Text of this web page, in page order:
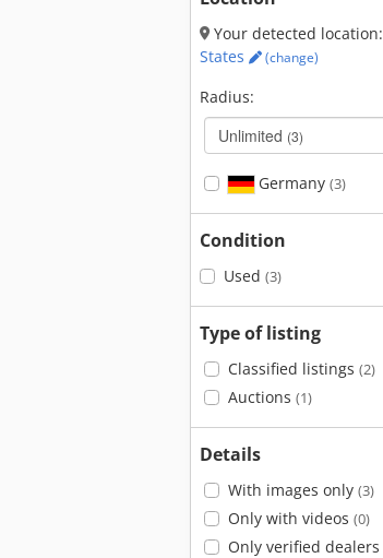
Your detected location:
States
(change)
Radius:
Unlimited (3)
Germany (3)
Condition
Used (3)
Type of listing
Classified listings (2)
Auctions (1)
Details
With images only (3)
Only with videos (0)
Only verified dealers